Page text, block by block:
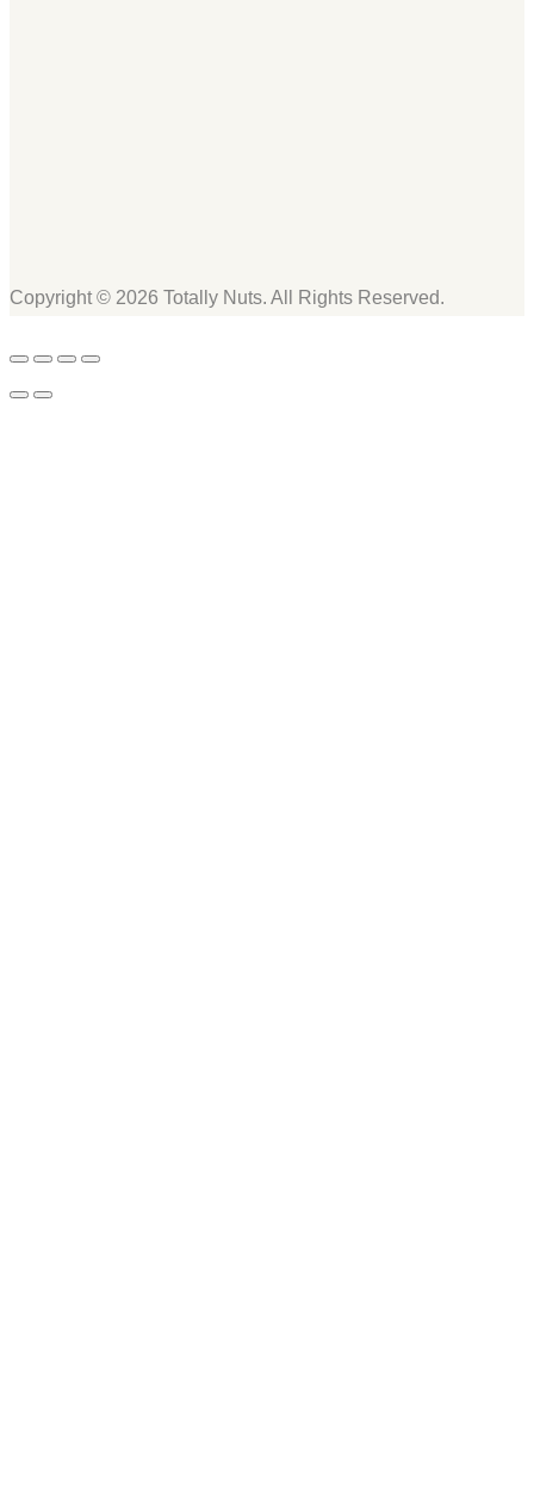
Copyright © 2026 Totally Nuts. All Rights Reserved.